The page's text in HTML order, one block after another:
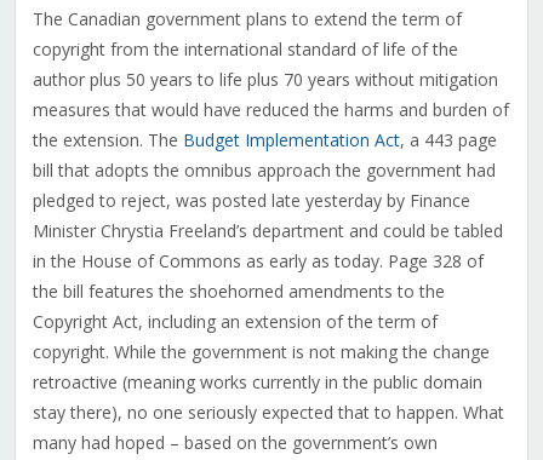
The Canadian government plans to extend the term of
copyright from the international standard of life of the
author plus 50 years to life plus 70 years without mitigation
measures that would have reduced the harms and burden of
the extension. The Budget Implementation Act, a 443 page
bill that adopts the omnibus approach the government had
pledged to reject, was posted late yesterday by Finance
Minister Chrystia Freeland’s department and could be tabled
in the House of Commons as early as today. Page 328 of
the bill features the shoehorned amendments to the
Copyright Act, including an extension of the term of
copyright. While the government is not making the change
retroactive (meaning works currently in the public domain
stay there), no one seriously expected that to happen. What
many had hoped – based on the government’s own